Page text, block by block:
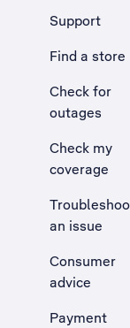
Support
Find a store
Check for
outages
Check my
coverage
an issue
, Opens
Consumer
advice
Payment